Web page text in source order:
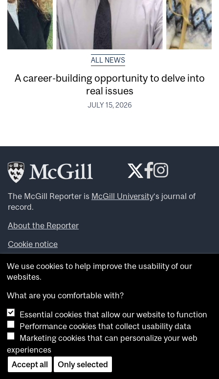
ALL NEWS
A career-building opportunity to delve into
real issues
JULY 15, 2026
The McGill Reporter is McGill University‘s journal of
record.
About the Reporter
Cookie notice
Looking for more news, videos and expert opinions? Try
theMcGill Newsroom .
archives.
Want to contribute an item to what’snew@mcgill?
Submit your item through our online form
Have an idea for a Reporter article? Email us at
whatsnew.cer@mcgill.ca.
We use cookies to help improve the usability of our
websites.
What are you comfortable with?
Essential cookies that allow our website to function
Performance cookies that collect usability data
Marketing cookies that can personalize your web
experiences
Accept all
Only selected